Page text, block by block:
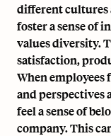
different cultures
foster a sense of
values diversity.
satisfaction,
When
and perspectives
feel a sense of
company. This